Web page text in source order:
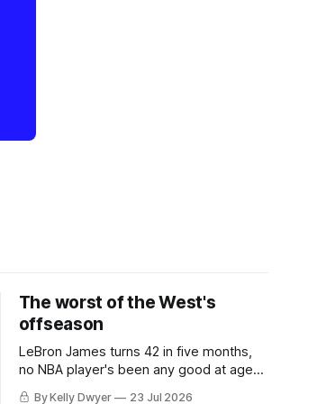
The worst of the West's
offseason
LeBron James turns 42 in five months,
no NBA player's been any good at age
42. Until LeBron, Robert Parish was the
By Kelly Dwyer 23 Jul 2026